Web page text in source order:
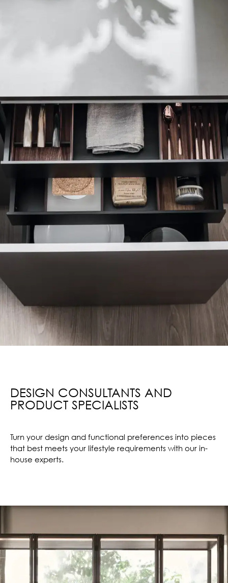
DESIGN CONSULTANTS AND
PRODUCT SPECIALISTS
Turn your design and functional preferences into pieces
that best meets your lifestyle requirements with our in-
house experts.